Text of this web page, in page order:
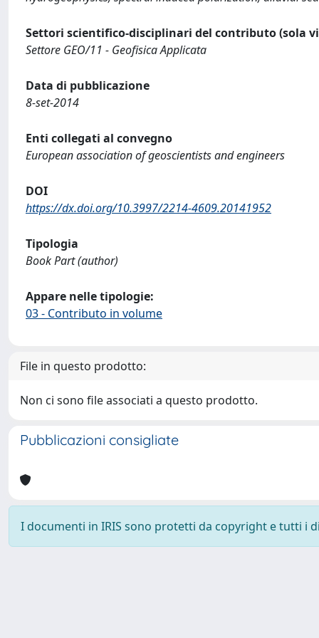
Settori scientifico-disciplinari del contributo (sola
Settore GEO/11 - Geofisica Applicata
Data di pubblicazione
8-set-2014
Enti collegati al convegno
European association of geoscientists and engineers
DOI
https://dx.doi.org/10.3997/2214-4609.20141952
Tipologia
Book Part (author)
Appare nelle tipologie:
03 - Contributo in volume
File in questo prodotto:
Non ci sono file associati a questo prodotto.
Pubblicazioni consigliate
I documenti in IRIS sono protetti da copyright e tutti i